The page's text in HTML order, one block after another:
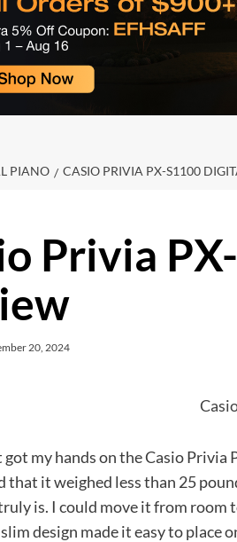
PIANO CASIO PRIVIA PX-S1100
Privia
20, 2024
my hands on the Casio Privia
that it weighed less than 25
is. I could move it from room
design made it easy to place